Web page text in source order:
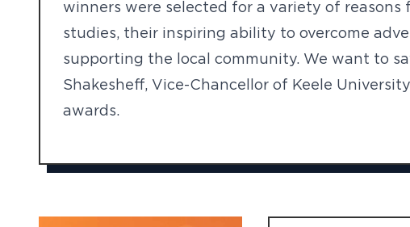
winners were selected for a variety of
studies, their inspiring ability to overcome
supporting the local community. We want to
Shakesheff, Vice-Chancellor of Keele
awards.